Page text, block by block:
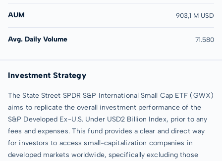
AUM 903,1 M USD
Avg. Daily Volume 71.580
Investment Strategy
The State Street SPDR S&P International Small Cap ETF (GWX)
aims to replicate the overall investment performance of the
S&P Developed Ex-U.S. Under USD2 Billion Index, prior to any
fees and expenses. This fund provides a clear and direct way
for investors to access small-capitalization companies in
developed markets worldwide, specifically excluding those